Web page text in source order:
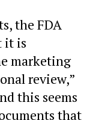
the FDA
it is
marketing
review,”
this seems
that